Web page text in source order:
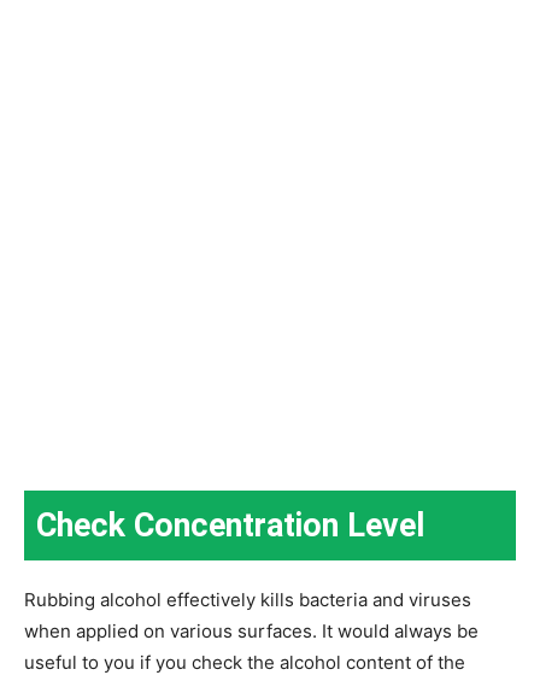
Check Concentration Level
Rubbing alcohol effectively kills bacteria and viruses
when applied on various surfaces. It would always be
useful to you if you check the alcohol content of the